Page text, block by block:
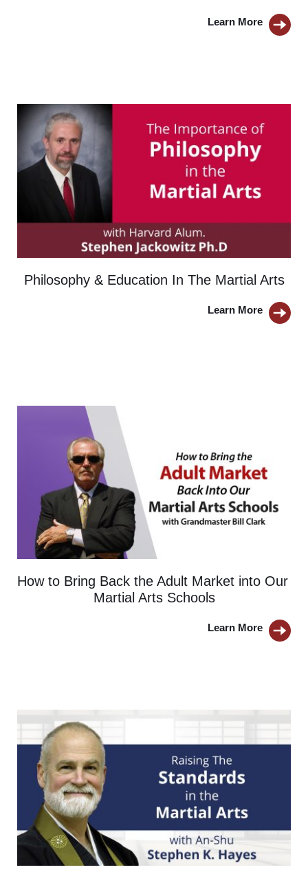
Learn More
Philosophy & Education In The Martial Arts
Learn More
How to Bring Back the Adult Market into Our
Martial Arts Schools
Learn More